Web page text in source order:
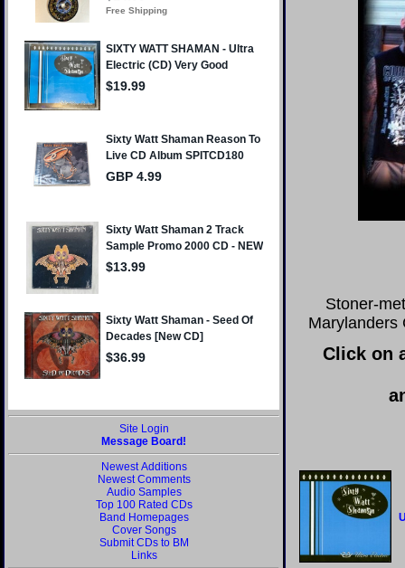
Site Login
Message Board!
Newest Additions
Newest Comments
Audio Samples
Top 100 Rated CDs
Band Homepages
Cover Songs
Submit CDs to BM
Links
Stoner-
Marylanders
Click on